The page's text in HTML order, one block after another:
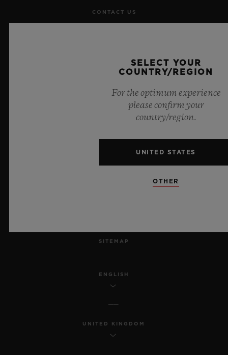
CONTACT US
PRIVACY
LEGAL NOTICE & TERMS OF USE
WEBSITE TERMS AND CONDITIONS
ETHICAL COMMITMENT
SITEMAP
ENGLISH
UNITED KINGDOM
SELECT YOUR
COUNTRY/REGION
For the optimum experience
please confirm your
country/region.
UNITED STATES
OTHER